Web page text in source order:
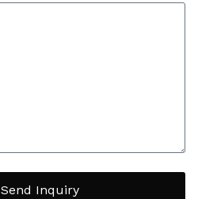
Send Inquiry